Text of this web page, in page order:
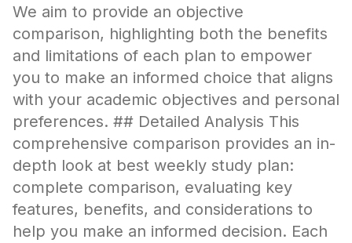
We aim to provide an objective
comparison, highlighting both the benefits
and limitations of each plan to empower
you to make an informed choice that aligns
with your academic objectives and personal
preferences. ## Detailed Analysis This
comprehensive comparison provides an in-
depth look at best weekly study plan:
complete comparison, evaluating key
features, benefits, and considerations to
help you make an informed decision. Each